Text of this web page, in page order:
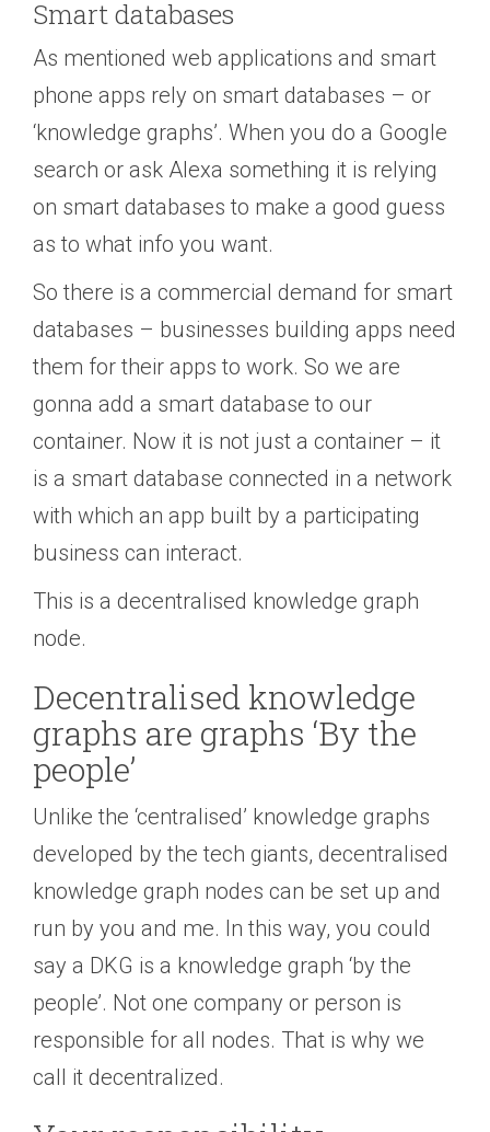
Smart databases
As mentioned web applications and smart
phone apps rely on smart databases – or
‘knowledge graphs’. When you do a Google
search or ask Alexa something it is relying
on smart databases to make a good guess
as to what info you want.
So there is a commercial demand for smart
databases – businesses building apps need
them for their apps to work. So we are
gonna add a smart database to our
container. Now it is not just a container – it
is a smart database connected in a network
with which an app built by a participating
business can interact.
This is a decentralised knowledge graph
node.
Decentralised knowledge
graphs are graphs ‘By the
people’
Unlike the ‘centralised’ knowledge graphs
developed by the tech giants, decentralised
knowledge graph nodes can be set up and
run by you and me. In this way, you could
say a DKG is a knowledge graph ‘by the
people’. Not one company or person is
responsible for all nodes. That is why we
call it decentralized.